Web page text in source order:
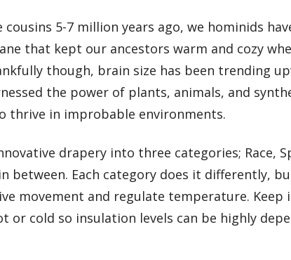
5-7 million years ago, we hominids
that kept our ancestors warm and cozy
though, brain size has been trending
the power of plants, animals, and
thrive in improbable environments.
drapery into three categories; Race,
between. Each category does it differently,
movement and regulate temperature. Keep
or cold so insulation levels can be highly